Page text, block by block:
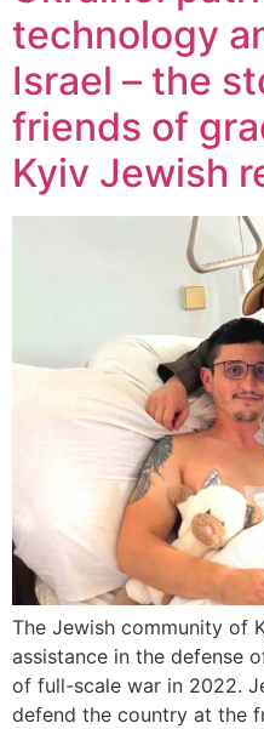
technology
Israel – the
friends of
Kyiv Jewish
The Jewish community of
assistance in the defense
of full-scale war in 2022.
defend the country at the